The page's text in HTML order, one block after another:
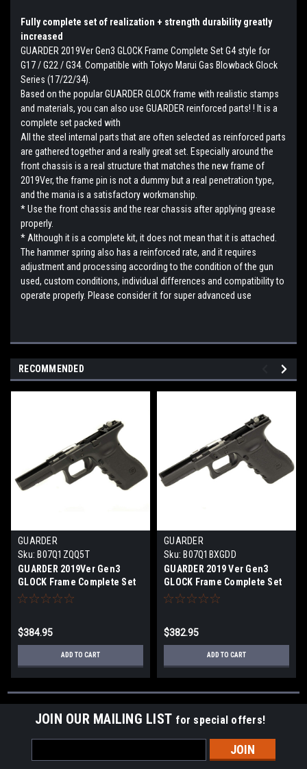
Fully complete set of realization + strength durability greatly
increased
GUARDER 2019Ver Gen3 GLOCK Frame Complete Set G4 style for
G17 / G22 / G34. Compatible with Tokyo Marui Gas Blowback Glock
Series (17/22/34).
Based on the popular GUARDER GLOCK frame with realistic stamps
and materials, you can also use GUARDER reinforced parts! ! It is a
complete set packed with
All the steel internal parts that are often selected as reinforced parts
are gathered together and a really great set. Especially around the
front chassis is a real structure that matches the new frame of
2019Ver, the frame pin is not a dummy but a real penetration type,
and the mania is a satisfactory workmanship.
* Use the front chassis and the rear chassis after applying grease
properly.
* Although it is a complete kit, it does not mean that it is attached.
The hammer spring also has a reinforced rate, and it requires
adjustment and processing according to the condition of the gun
used, custom conditions, individual differences and compatibility to
operate properly. Please consider it for super advanced use
RECOMMENDED
GUARDER
Sku: B07Q1ZQQ5T
GUARDER 2019Ver Gen3
GLOCK Frame Complete Set
BK G4 style for G17/G22 /G34
$384.95
ADD TO CART
GUARDER
Sku: B07Q1BXGDD
GUARDER 2019 Ver Gen3
GLOCK Frame Complete Set
US for G17 / G22 / G34 BK
$382.95
ADD TO CART
JOIN OUR MAILING LIST for special offers!
Address